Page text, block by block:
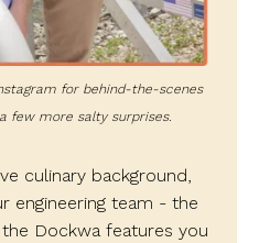
for behind-the-scenes
few more salty surprises.
culinary background,
engineering team - the
Dockwa features you